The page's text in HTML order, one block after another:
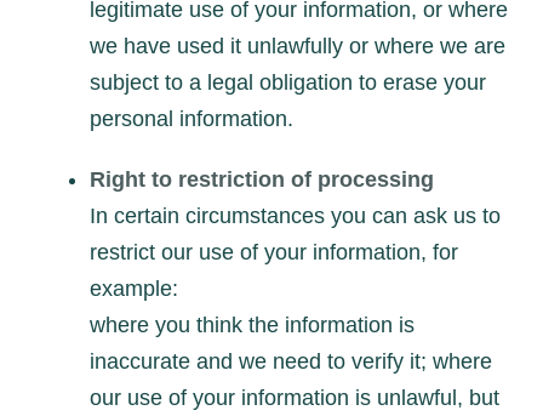
legitimate use of your information, or where
we have used it unlawfully or where we are
subject to a legal obligation to erase your
personal information.
Right to restriction of processing
In certain circumstances you can ask us to
restrict our use of your information, for
example:
where you think the information is
inaccurate and we need to verify it; where
our use of your information is unlawful, but